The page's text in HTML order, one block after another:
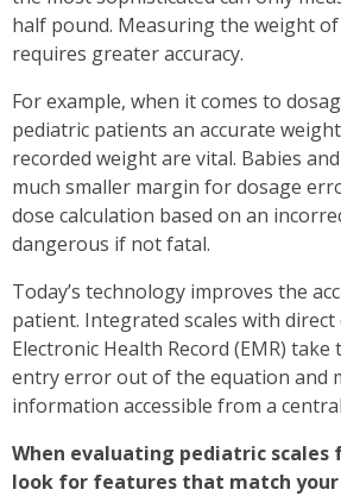
half pound. Measuring the weight
requires greater accuracy.
For example, when it comes to
pediatric patients an accurate
recorded weight are vital. Babies
much smaller margin for dosage
dose calculation based on an
dangerous if not fatal.
Today’s technology improves the
patient. Integrated scales with
Electronic Health Record (EMR)
entry error out of the equation and
information accessible from a
When evaluating pediatric
look for features that match your